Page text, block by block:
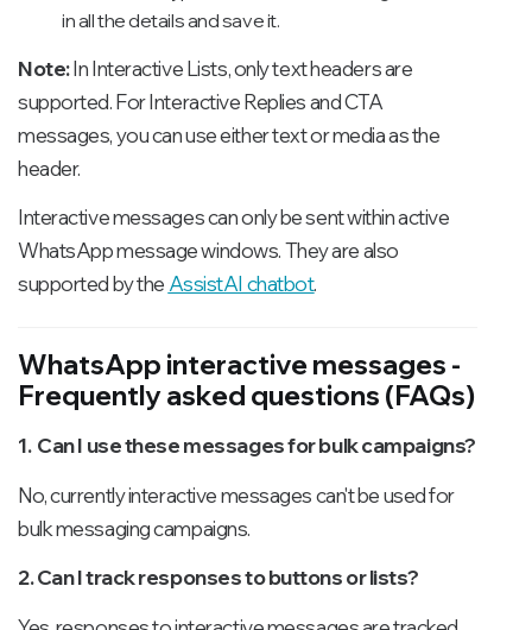
in all the details and save it.
Note:In Interactive Lists, only text headers are
supported. For Interactive Replies and CTA
messages, you can use either text or media as the
header.
Interactive messages can only be sent within active
WhatsApp message windows. They are also
supported by the AssistAI chatbot.
WhatsApp interactive messages -
Frequently asked questions (FAQs)
1. Can I use these messages for bulk campaigns?
No, currently interactive messages can't be used for
bulk messaging campaigns.
2. Can I track responses to buttons or lists?